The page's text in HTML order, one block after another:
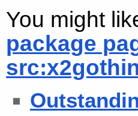
You might
package